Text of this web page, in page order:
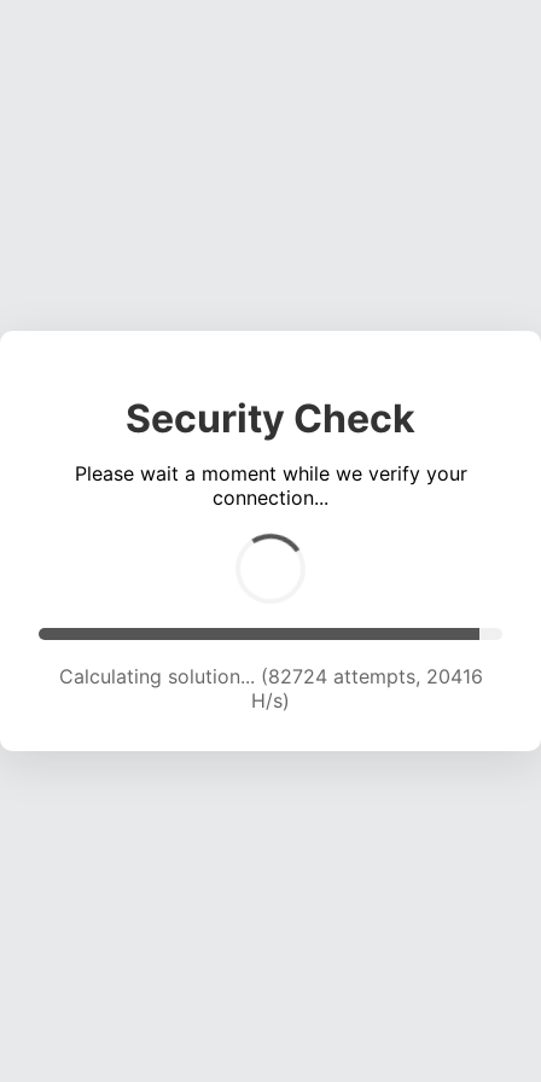
Security Check
Please wait a moment while we verify your
connection...
Calculating solution... (82724 attempts, 20416
H/s)